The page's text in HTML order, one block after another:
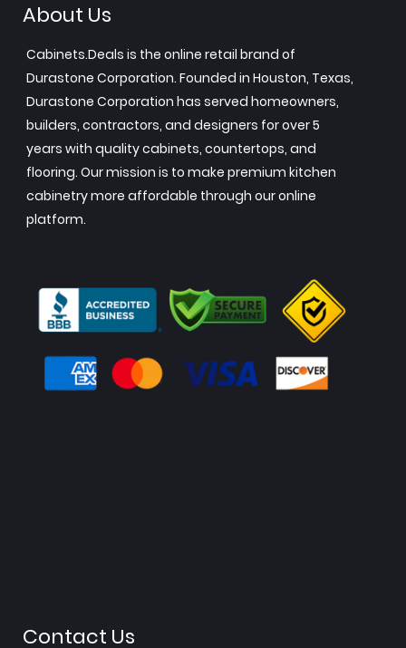
About Us
Cabinets.Deals is the online retail brand of
Durastone Corporation. Founded in Houston, Texas,
Durastone Corporation has served homeowners,
builders, contractors, and designers for over 5
years with quality cabinets, countertops, and
flooring. Our mission is to make premium kitchen
cabinetry more affordable through our online
platform.
Contact Us